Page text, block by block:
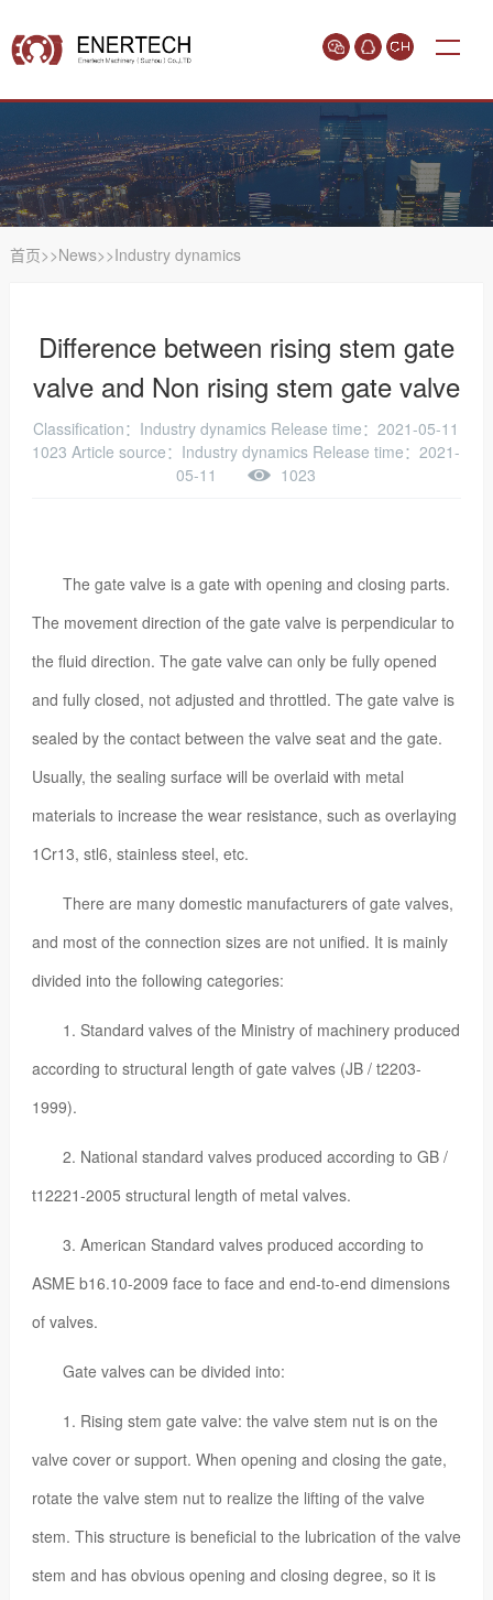
首页>>News>>Industry dynamics
Difference between rising stem gate
valve and Non rising stem gate valve
Classification：Industry dynamics Release time：2021-05-11
1023 Article source：Industry dynamics Release time：2021-
05-11
1023
The gate valve is a gate with opening and closing parts.
The movement direction of the gate valve is perpendicular to
the fluid direction. The gate valve can only be fully opened
and fully closed, not adjusted and throttled. The gate valve is
sealed by the contact between the valve seat and the gate.
Usually, the sealing surface will be overlaid with metal
materials to increase the wear resistance, such as overlaying
1Cr13, stl6, stainless steel, etc.
There are many domestic manufacturers of gate valves,
and most of the connection sizes are not unified. It is mainly
divided into the following categories:
1. Standard valves of the Ministry of machinery produced
according to structural length of gate valves (JB / t2203-
1999).
2. National standard valves produced according to GB /
t12221-2005 structural length of metal valves.
3. American Standard valves produced according to
ASME b16.10-2009 face to face and end-to-end dimensions
of valves.
Gate valves can be divided into:
1. Rising stem gate valve: the valve stem nut is on the
valve cover or support. When opening and closing the gate,
rotate the valve stem nut to realize the lifting of the valve
stem. This structure is beneficial to the lubrication of the valve
stem and has obvious opening and closing degree, so it is